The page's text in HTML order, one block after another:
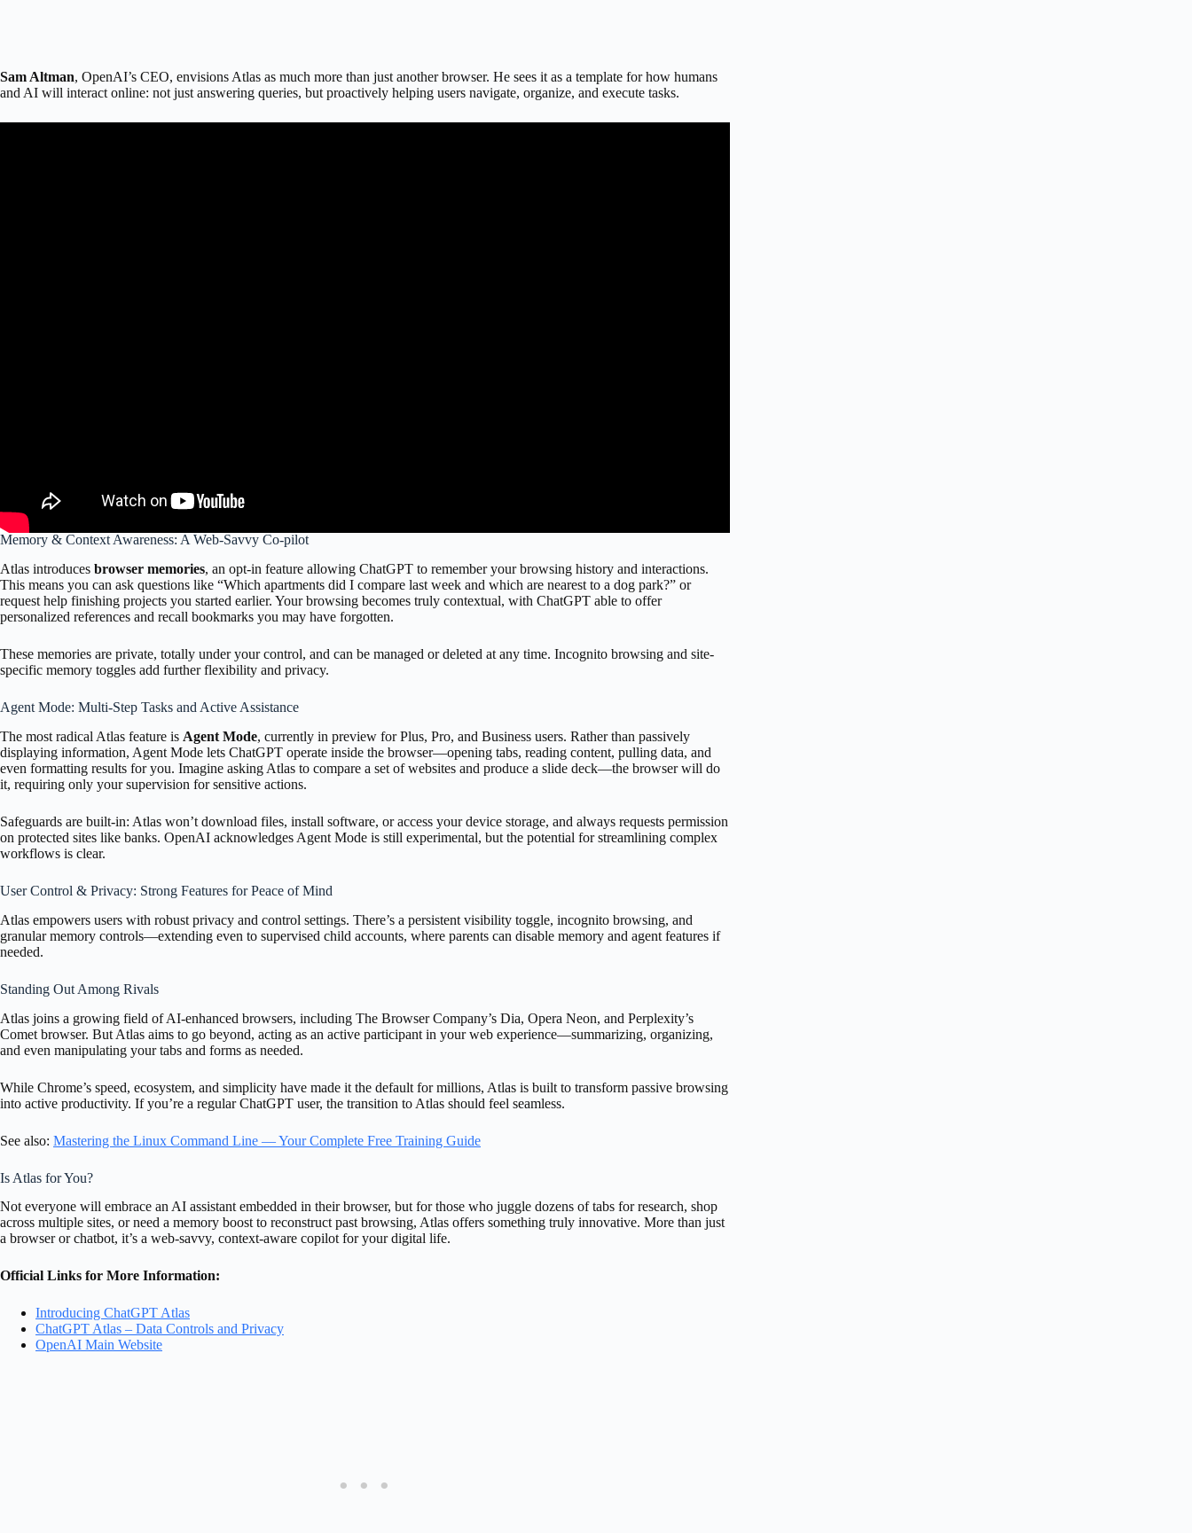
Sam Altman, OpenAI’s CEO, envisions Atlas as much more than just another browser. He sees it as a template for how humans
and AI will interact online: not just answering queries, but proactively helping users navigate, organize, and execute tasks.
Memory & Context Awareness: A Web-Savvy Co-pilot
Atlas introduces browser memories, an opt-in feature allowing ChatGPT to remember your browsing history and interactions.
This means you can ask questions like “Which apartments did I compare last week and which are nearest to a dog park?” or
request help finishing projects you started earlier. Your browsing becomes truly contextual, with ChatGPT able to offer
personalized references and recall bookmarks you may have forgotten.
These memories are private, totally under your control, and can be managed or deleted at any time. Incognito browsing and site-
specific memory toggles add further flexibility and privacy.
Agent Mode: Multi-Step Tasks and Active Assistance
The most radical Atlas feature is Agent Mode, currently in preview for Plus, Pro, and Business users. Rather than passively
displaying information, Agent Mode lets ChatGPT operate inside the browser—opening tabs, reading content, pulling data, and
even formatting results for you. Imagine asking Atlas to compare a set of websites and produce a slide deck—the browser will do
it, requiring only your supervision for sensitive actions.
Safeguards are built-in: Atlas won’t download files, install software, or access your device storage, and always requests permission
on protected sites like banks. OpenAI acknowledges Agent Mode is still experimental, but the potential for streamlining complex
workflows is clear.
User Control & Privacy: Strong Features for Peace of Mind
Atlas empowers users with robust privacy and control settings. There’s a persistent visibility toggle, incognito browsing, and
granular memory controls—extending even to supervised child accounts, where parents can disable memory and agent features if
needed.
Standing Out Among Rivals
Atlas joins a growing field of AI-enhanced browsers, including The Browser Company’s Dia, Opera Neon, and Perplexity’s
Comet browser. But Atlas aims to go beyond, acting as an active participant in your web experience—summarizing, organizing,
and even manipulating your tabs and forms as needed.
While Chrome’s speed, ecosystem, and simplicity have made it the default for millions, Atlas is built to transform passive browsing
into active productivity. If you’re a regular ChatGPT user, the transition to Atlas should feel seamless.
See also: Mastering the Linux Command Line — Your Complete Free Training Guide
Is Atlas for You?
Not everyone will embrace an AI assistant embedded in their browser, but for those who juggle dozens of tabs for research, shop
across multiple sites, or need a memory boost to reconstruct past browsing, Atlas offers something truly innovative. More than just
a browser or chatbot, it’s a web-savvy, context-aware copilot for your digital life.
Official Links for More Information:
Introducing ChatGPT Atlas
ChatGPT Atlas – Data Controls and Privacy
OpenAI Main Website